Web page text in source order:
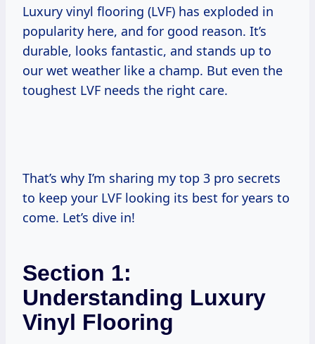
Luxury vinyl flooring (LVF) has exploded in
popularity here, and for good reason. It’s
durable, looks fantastic, and stands up to
our wet weather like a champ. But even the
toughest LVF needs the right care.
That’s why I’m sharing my top 3 pro secrets
to keep your LVF looking its best for years to
come. Let’s dive in!
Section 1:
Understanding Luxury
Vinyl Flooring